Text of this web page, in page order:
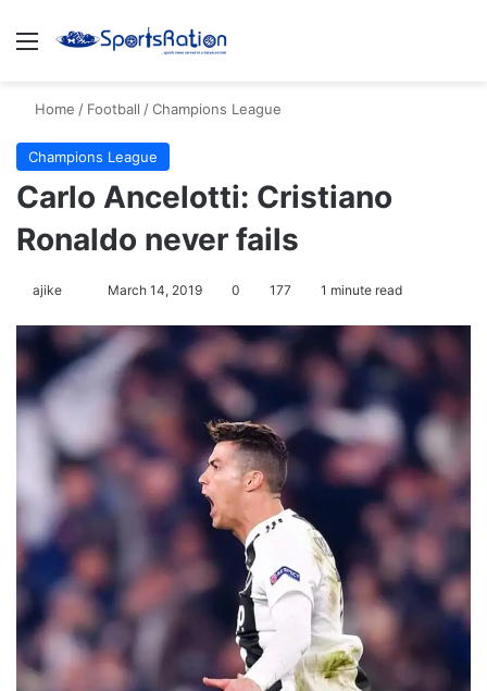
Menu
Home / Football /Champions League
Champions League
Carlo Ancelotti: Cristiano
Ronaldo never fails
ajike
Follow
X
March 14, 2019 0 177 1 minute read